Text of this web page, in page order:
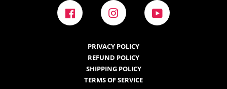
PRIVACY POLICY
REFUND POLICY
SHIPPING POLICY
TERMS OF SERVICE
Facebook Instagram